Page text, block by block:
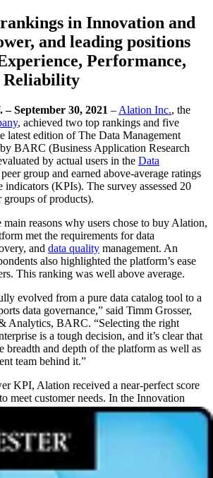
in Innovation and
and leading positions
Performance,
Reliability
September 30, 2021 – Alation Inc., the
, achieved two top rankings and five
latest edition of The Data Management
BARC (Business Application Research
by actual users in the Data
group and earned above-average ratings
(KPIs). The survey assessed 20
groups of products).
main reasons why users chose to buy Alation,
met the requirements for data
and data quality management. An
also highlighted the platform’s ease
This ranking was well above average.
evolved from a pure data catalog tool to a
data governance,” said Timm Grosser,
Analytics, BARC. “Selecting the right
is a tough decision, and it’s clear that
breadth and depth of the platform as well as
team behind it.”
KPI, Alation received a near-perfect score
meet customer needs. In the Innovation
of Innovation Power and Automation
a top-ranking for its modern and
57% of users confirm that the ‘innovative
was a significant reason behind their decision